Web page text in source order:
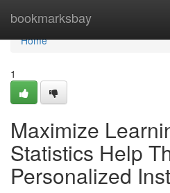
bookmarksbay
Home
Home
1
Maximize
Statistics Help
Personalized